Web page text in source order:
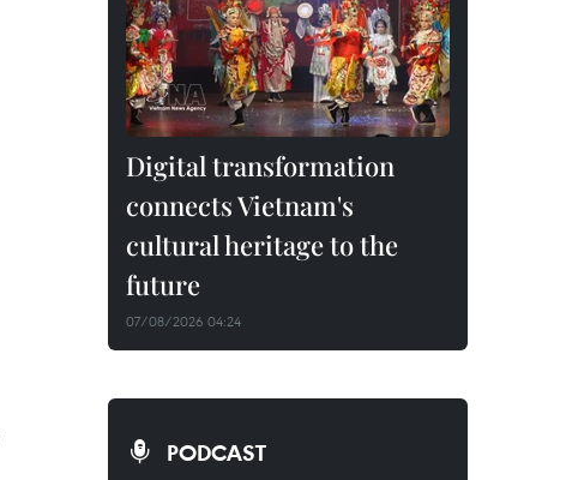
Digital transformation
connects Vietnam's
cultural heritage to the
future
07/08/2026 04:24
PODCAST